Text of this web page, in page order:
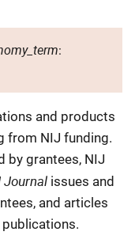
:
and products
from NIJ funding.
by grantees, NIJ
Journal issues and
and articles